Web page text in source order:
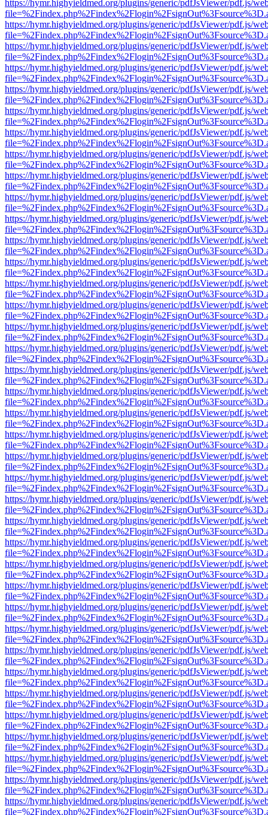
https://hymr.highyieldmed.org/plugins/generic/pdfJsViewer/pdf.js/
https://hymr.highyieldmed.org/plugins/generic/pdfJsViewer/pdf.js/
https://hymr.highyieldmed.org/plugins/generic/pdfJsViewer/pdf.js/
https://hymr.highyieldmed.org/plugins/generic/pdfJsViewer/pdf.js/
https://hymr.highyieldmed.org/plugins/generic/pdfJsViewer/pdf.js/
https://hymr.highyieldmed.org/plugins/generic/pdfJsViewer/pdf.js/
https://hymr.highyieldmed.org/plugins/generic/pdfJsViewer/pdf.js/
https://hymr.highyieldmed.org/plugins/generic/pdfJsViewer/pdf.js/
https://hymr.highyieldmed.org/plugins/generic/pdfJsViewer/pdf.js/
https://hymr.highyieldmed.org/plugins/generic/pdfJsViewer/pdf.js/
https://hymr.highyieldmed.org/plugins/generic/pdfJsViewer/pdf.js/
https://hymr.highyieldmed.org/plugins/generic/pdfJsViewer/pdf.js/
https://hymr.highyieldmed.org/plugins/generic/pdfJsViewer/pdf.js/
https://hymr.highyieldmed.org/plugins/generic/pdfJsViewer/pdf.js/
https://hymr.highyieldmed.org/plugins/generic/pdfJsViewer/pdf.js/
https://hymr.highyieldmed.org/plugins/generic/pdfJsViewer/pdf.js/
https://hymr.highyieldmed.org/plugins/generic/pdfJsViewer/pdf.js/
https://hymr.highyieldmed.org/plugins/generic/pdfJsViewer/pdf.js/
https://hymr.highyieldmed.org/plugins/generic/pdfJsViewer/pdf.js/
https://hymr.highyieldmed.org/plugins/generic/pdfJsViewer/pdf.js/
https://hymr.highyieldmed.org/plugins/generic/pdfJsViewer/pdf.js/
https://hymr.highyieldmed.org/plugins/generic/pdfJsViewer/pdf.js/
https://hymr.highyieldmed.org/plugins/generic/pdfJsViewer/pdf.js/
https://hymr.highyieldmed.org/plugins/generic/pdfJsViewer/pdf.js/
https://hymr.highyieldmed.org/plugins/generic/pdfJsViewer/pdf.js/
https://hymr.highyieldmed.org/plugins/generic/pdfJsViewer/pdf.js/
https://hymr.highyieldmed.org/plugins/generic/pdfJsViewer/pdf.js/
https://hymr.highyieldmed.org/plugins/generic/pdfJsViewer/pdf.js/
https://hymr.highyieldmed.org/plugins/generic/pdfJsViewer/pdf.js/
https://hymr.highyieldmed.org/plugins/generic/pdfJsViewer/pdf.js/
https://hymr.highyieldmed.org/plugins/generic/pdfJsViewer/pdf.js/
https://hymr.highyieldmed.org/plugins/generic/pdfJsViewer/pdf.js/
https://hymr.highyieldmed.org/plugins/generic/pdfJsViewer/pdf.js/
https://hymr.highyieldmed.org/plugins/generic/pdfJsViewer/pdf.js/
https://hymr.highyieldmed.org/plugins/generic/pdfJsViewer/pdf.js/
https://hymr.highyieldmed.org/plugins/generic/pdfJsViewer/pdf.js/
https://hymr.highyieldmed.org/plugins/generic/pdfJsViewer/pdf.js/
https://hymr.highyieldmed.org/plugins/generic/pdfJsViewer/pdf.js/